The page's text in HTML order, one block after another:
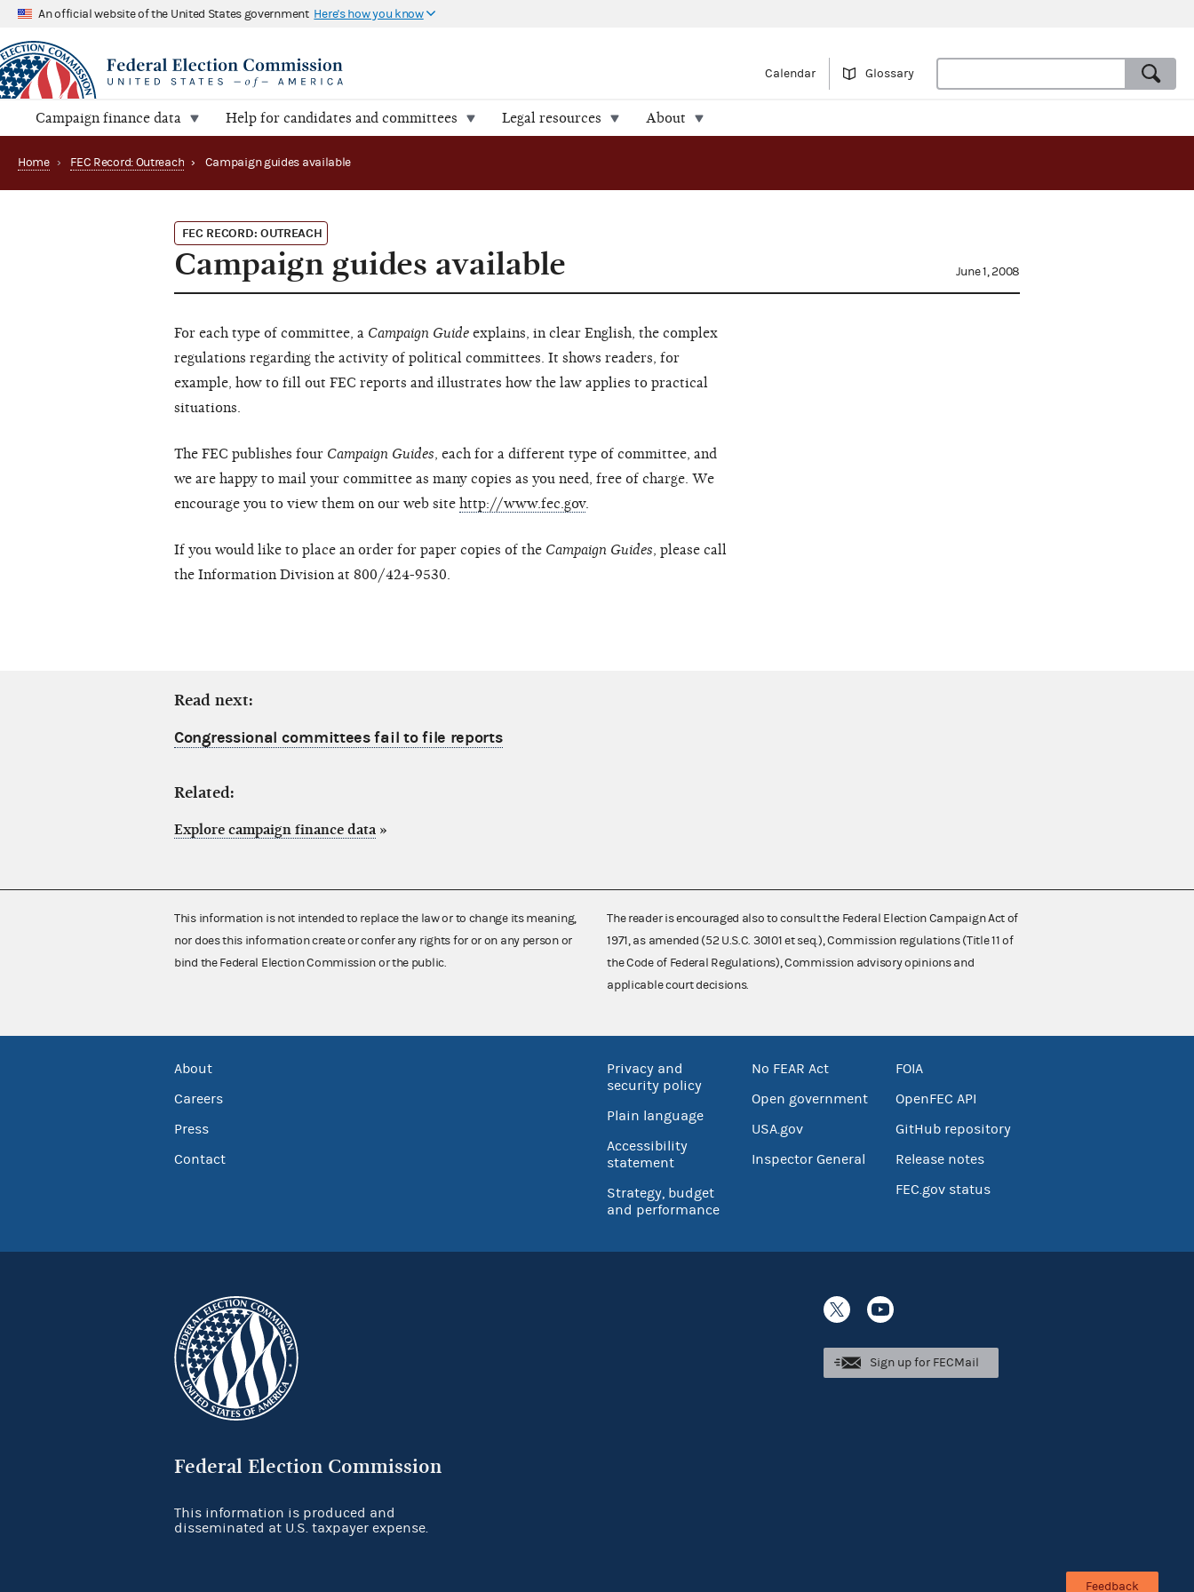
An official website of the United States government Here's how you know
Calendar Glossary
Campaign finance data Help for candidates and committees Legal resources About
Home › FEC Record: Outreach › Campaign guides available
FEC RECORD: OUTREACH
Campaign guides available June 1, 2008
For each type of committee, a Campaign Guide explains, in clear English, the complex
regulations regarding the activity of political committees. It shows readers, for
example, how to fill out FEC reports and illustrates how the law applies to practical
situations.
The FEC publishes four Campaign Guides, each for a different type of committee, and
we are happy to mail your committee as many copies as you need, free of charge. We
encourage you to view them on our web site http://www.fec.gov.
If you would like to place an order for paper copies of the Campaign Guides, please call
the Information Division at 800/424-9530.
Read next:
Congressional committees fail to file reports
Related:
Explore campaign finance data »
This information is not intended to replace the law or to change its meaning,
nor does this information create or confer any rights for or on any person or
bind the Federal Election Commission or the public.
The reader is encouraged also to consult the Federal Election Campaign Act of
1971, as amended (52 U.S.C. 30101 et seq.), Commission regulations (Title 11 of
the Code of Federal Regulations), Commission advisory opinions and
applicable court decisions.
About
Careers
Press
Contact
Privacy and
security policy
Plain language
Accessibility
statement
Strategy, budget
and performance
No FEAR Act
Open government
USA.gov
Inspector General
FOIA
OpenFEC API
GitHub repository
Release notes
FEC.gov status
Federal Election Commission
Sign up for FECMail
This information is produced and
disseminated at U.S. taxpayer expense.
Feedback